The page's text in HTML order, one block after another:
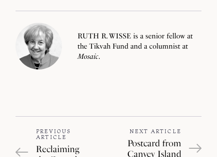
RUTH R. WISSE is a senior fellow at
the Tikvah Fund and a columnist at
Mosaic.
PREVIOUS
ARTICLE
Reclaiming
NEXT ARTICLE
Postcard from
Canvey Island